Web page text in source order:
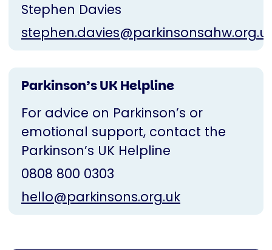
Stephen Davies
Parkinson’s UK Helpline
For advice on Parkinson’s or
emotional support, contact the
Parkinson’s UK Helpline
0808 800 0303
hello@parkinsons.org.uk